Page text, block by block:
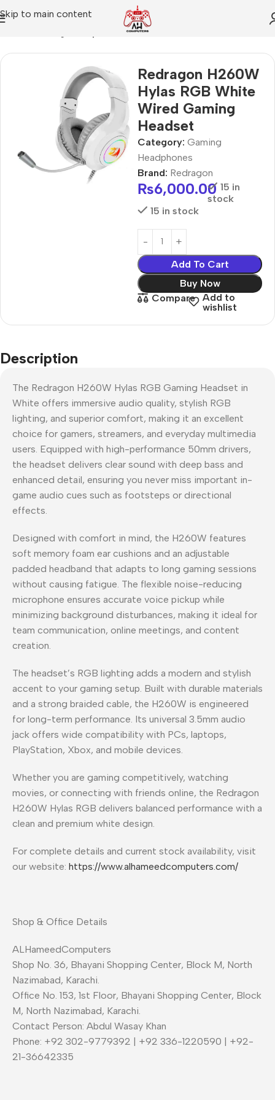
Skip to main content
Redragon H260W
Hylas RGB White
Wired Gaming
Headset
Category: Gaming
Headphones
Brand: Redragon
₨6,000.00 15 in
stock
15 in stock
Add To Cart
Buy Now
Compare
Add to
wishlist
Description
The Redragon H260W Hylas RGB Gaming Headset in
White offers immersive audio quality, stylish RGB
lighting, and superior comfort, making it an excellent
choice for gamers, streamers, and everyday multimedia
users. Equipped with high-performance 50mm drivers,
the headset delivers clear sound with deep bass and
enhanced detail, ensuring you never miss important in-
game audio cues such as footsteps or directional
effects.
Designed with comfort in mind, the H260W features
soft memory foam ear cushions and an adjustable
padded headband that adapts to long gaming sessions
without causing fatigue. The flexible noise-reducing
microphone ensures accurate voice pickup while
minimizing background disturbances, making it ideal for
team communication, online meetings, and content
creation.
The headset’s RGB lighting adds a modern and stylish
accent to your gaming setup. Built with durable materials
and a strong braided cable, the H260W is engineered
for long-term performance. Its universal 3.5mm audio
jack offers wide compatibility with PCs, laptops,
PlayStation, Xbox, and mobile devices.
Whether you are gaming competitively, watching
movies, or connecting with friends online, the Redragon
H260W Hylas RGB delivers balanced performance with a
clean and premium white design.
For complete details and current stock availability, visit
our website: https://www.alhameedcomputers.com/
Shop & Office Details
ALHameedComputers
Shop No. 36, Bhayani Shopping Center, Block M, North
Nazimabad, Karachi.
Office No. 153, 1st Floor, Bhayani Shopping Center, Block
M, North Nazimabad, Karachi.
Contact Person: Abdul Wasay Khan
Phone: +92 302-9779392 | +92 336-1220590 | +92-
21-36642335